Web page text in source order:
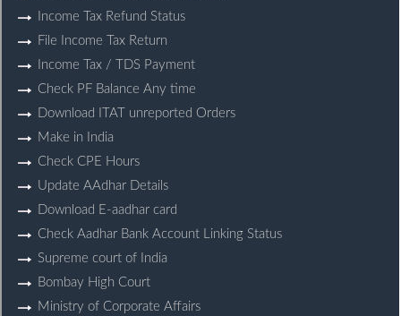
Income Tax Refund Status
File Income Tax Return
Income Tax / TDS Payment
Check PF Balance Any time
Download ITAT unreported Orders
Make in India
Check CPE Hours
Update AAdhar Details
Download E-aadhar card
Check Aadhar Bank Account Linking Status
Supreme court of India
Bombay High Court
Ministry of Corporate Affairs